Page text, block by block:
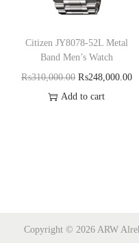
Citizen JY8078-52L Metal
Band Men’s Watch
₨310,000.00 ₨248,000.00
Add to cart
Copyright © 2026 ARW